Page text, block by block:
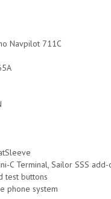
Navpilot 711C
C Terminal, Sailor SSS
test buttons
phone system